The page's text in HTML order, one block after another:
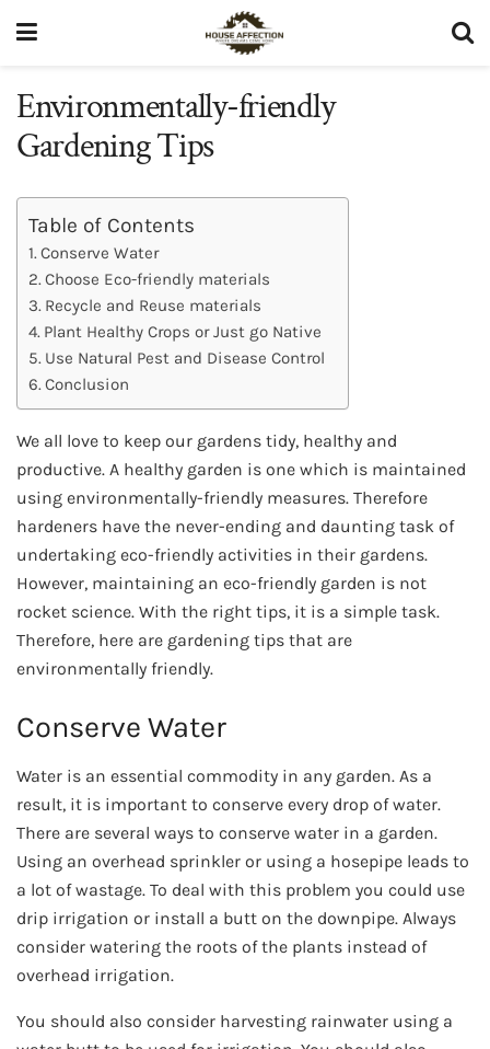
Environmentally-friendly
Gardening Tips
Table of Contents
Conserve Water
Choose Eco-friendly materials
Recycle and Reuse materials
Plant Healthy Crops or Just go Native
Use Natural Pest and Disease Control
Conclusion
We all love to keep our gardens tidy, healthy and
productive. A healthy garden is one which is maintained
using environmentally-friendly measures. Therefore
hardeners have the never-ending and daunting task of
undertaking eco-friendly activities in their gardens.
However, maintaining an eco-friendly garden is not
rocket science. With the right tips, it is a simple task.
Therefore, here are gardening tips that are
environmentally friendly.
Conserve Water
Water is an essential commodity in any garden. As a
result, it is important to conserve every drop of water.
There are several ways to conserve water in a garden.
Using an overhead sprinkler or using a hosepipe leads to
a lot of wastage. To deal with this problem you could use
drip irrigation or install a butt on the downpipe. Always
consider watering the roots of the plants instead of
overhead irrigation.
You should also consider harvesting rainwater using a